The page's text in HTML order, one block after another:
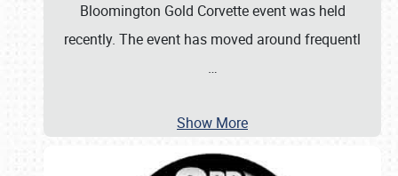
Bloomington Gold Corvette event was held
recently. The event has moved around frequentl
…
Show More